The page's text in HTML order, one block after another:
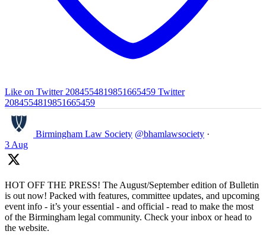
Like on Twitter 2084554819851665459 Twitter
2084554819851665459
Birmingham Law Society @bhamlawsociety ·
3 Aug
HOT OFF THE PRESS! The August/September edition of Bulletin
is out now! Packed with features, committee updates, and upcoming
event info - it’s your essential - and official - read to make the most
of the Birmingham legal community. Check your inbox or head to
the website.